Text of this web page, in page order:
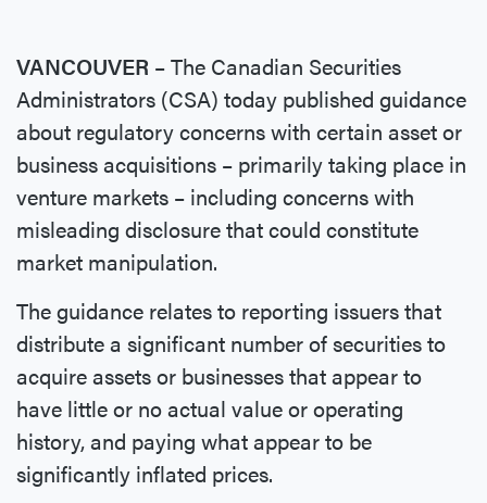
VANCOUVER – The Canadian Securities
Administrators (CSA) today published guidance
about regulatory concerns with certain asset or
business acquisitions – primarily taking place in
venture markets – including concerns with
misleading disclosure that could constitute
market manipulation.
The guidance relates to reporting issuers that
distribute a significant number of securities to
acquire assets or businesses that appear to
have little or no actual value or operating
history, and paying what appear to be
significantly inflated prices.